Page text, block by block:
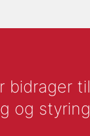
bidrager
og